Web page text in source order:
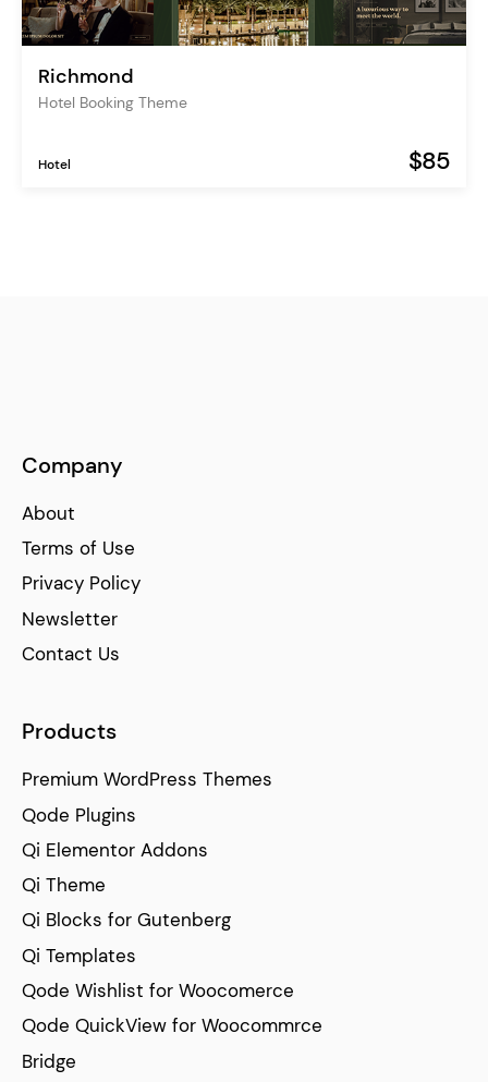
Richmond
Hotel Booking Theme
Hotel $85
Company
About
Terms of Use
Privacy Policy
Newsletter
Contact Us
Products
Premium WordPress Themes
Qode Plugins
Qi Elementor Addons
Qi Theme
Qi Blocks for Gutenberg
Qi Templates
Qode Wishlist for Woocomerce
Qode QuickView for Woocommrce
Bridge